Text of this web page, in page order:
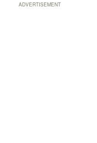
ADVERTISEMENT